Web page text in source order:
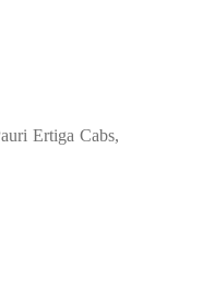
Ertiga Cabs,